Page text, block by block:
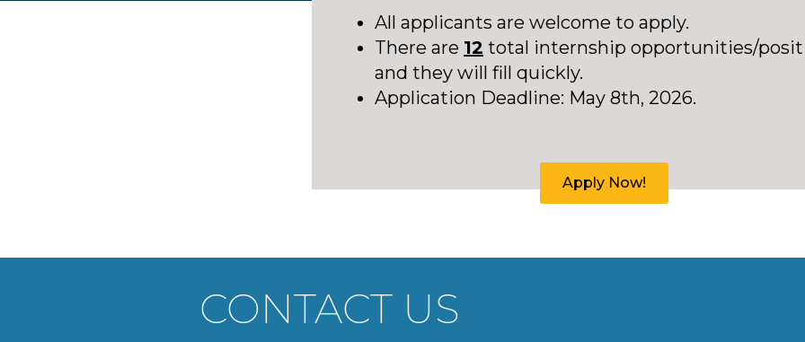
All applicants are welcome to apply.
There are 12 total internship opportunities/
and they will fill quickly.
Application Deadline: May 8th, 2026.
Apply Now!
CONTACT US